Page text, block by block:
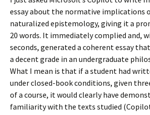
essay about the normative implications
naturalized epistemology, giving it a
20 words. It immediately complied and,
seconds, generated a coherent essay
a decent grade in an undergraduate
What I mean is that if a student had
under closed-book conditions, given
of a course, it would clearly have
familiarity with the texts studied